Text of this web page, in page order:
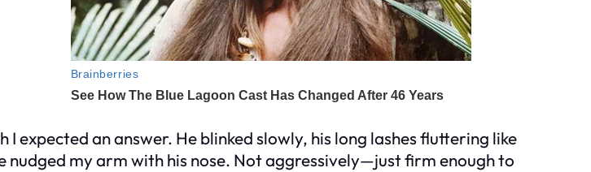
expected an answer. He blinked slowly, his long lashes fluttering like
my arm with his nose. Not aggressively—just firm enough to